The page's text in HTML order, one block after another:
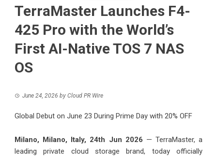
TerraMaster Launches F4-
425 Pro with the World’s
First AI-Native TOS 7 NAS
OS
June 24, 2026 by Cloud PR Wire
Global Debut on June 23 During Prime Day with 20% OFF
Milano, Milano, Italy, 24th Jun 2026 — TerraMaster, a
leading private cloud storage brand, today officially